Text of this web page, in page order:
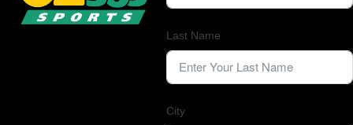
Last Name
City